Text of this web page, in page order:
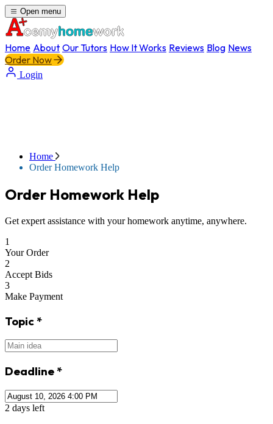
Open menu
Home About Our Tutors How It Works Reviews Blog News
Order Now
Login
Home
Order Homework Help
Order Homework Help
Get expert assistance with your homework anytime, anywhere.
1
Your Order
2
Accept Bids
3
Make Payment
Topic*
Deadline*
2 days left